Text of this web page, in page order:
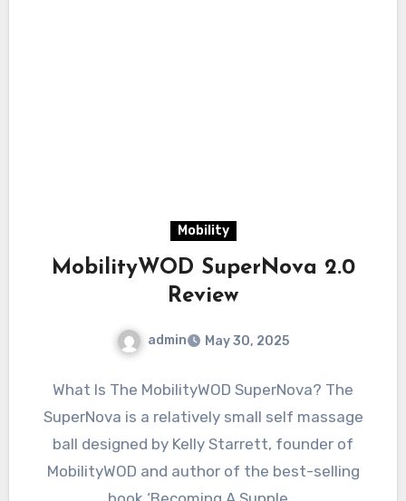
Mobility
MobilityWOD SuperNova 2.0
Review
admin May 30, 2025
What Is The MobilityWOD SuperNova? The
SuperNova is a relatively small self massage
ball designed by Kelly Starrett, founder of
MobilityWOD and author of the best-selling